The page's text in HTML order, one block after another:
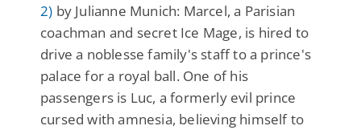
2) by Julianne Munich: Marcel, a Parisian
coachman and secret Ice Mage, is hired to
drive a noblesse family's staff to a prince's
palace for a royal ball. One of his
passengers is Luc, a formerly evil prince
cursed with amnesia, believing himself to